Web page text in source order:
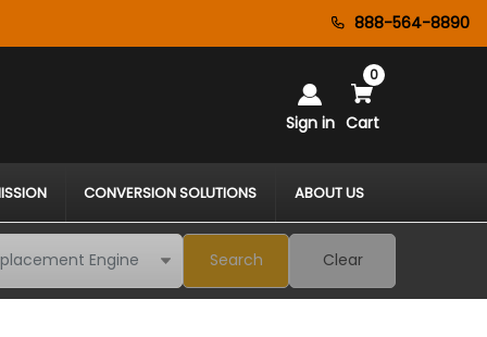
888-564-8890
Sign in Cart
0
CONVERSION SOLUTIONS ABOUT US
Search Clear